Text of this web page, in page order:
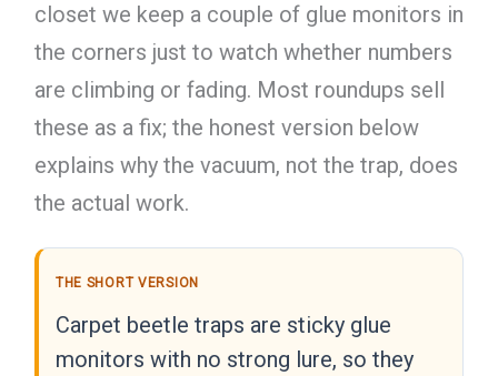
closet we keep a couple of glue monitors in
the corners just to watch whether numbers
are climbing or fading. Most roundups sell
these as a fix; the honest version below
explains why the vacuum, not the trap, does
the actual work.
THE SHORT VERSION
Carpet beetle traps are sticky glue
monitors with no strong lure, so they